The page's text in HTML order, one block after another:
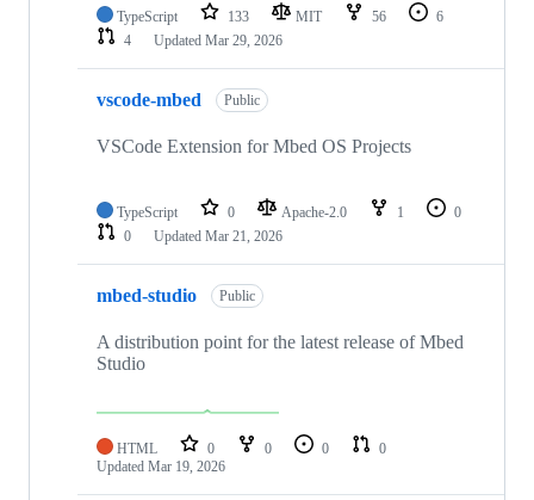
TypeScript 133 MIT 56
6
4
Updated Mar 29, 2026
vscode-mbed Public
VSCode Extension for Mbed OS Projects
TypeScript 0 Apache-2.0 1
0
0
Updated Mar 21, 2026
mbed-studio Public
A distribution point for the latest release of Mbed
Studio
HTML 0 0 0
0
Updated Mar 19, 2026